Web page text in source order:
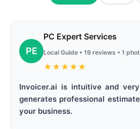
PE
PC Expert Services
Local Guide • 19 reviews • 1
★ ★ ★ ★ ★
Invoicer.ai is intuitive and
generates professional
your business.